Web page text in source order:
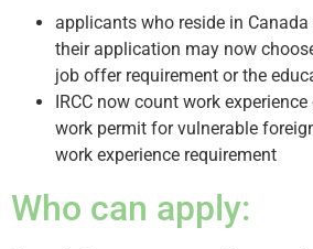
applicants who reside in
their application may now
job offer requirement or the
IRCC now count work
work permit for vulnerable
work experience requirement
Who can apply: